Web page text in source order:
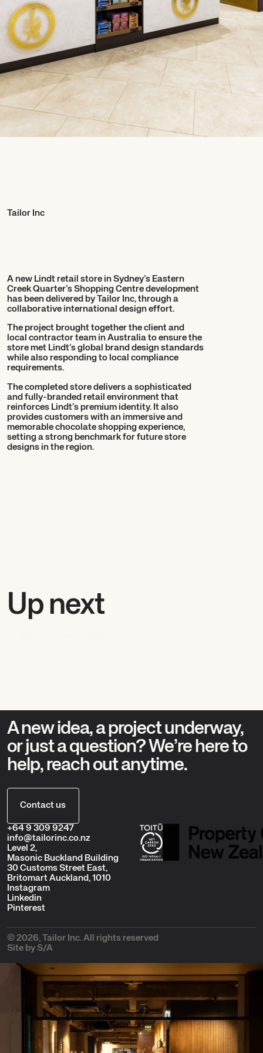
Tailor Inc
A new Lindt retail store in Sydney’s Eastern
Creek Quarter’s Shopping Centre development
has been delivered by Tailor Inc, through a
collaborative international design effort.
The project brought together the client and
local contractor team in Australia to ensure the
store met Lindt’s global brand design standards
while also responding to local compliance
requirements.
The completed store delivers a sophisticated
and fully-branded retail environment that
reinforces Lindt’s premium identity. It also
provides customers with an immersive and
memorable chocolate shopping experience,
setting a strong benchmark for future store
designs in the region.
Up next
A new idea, a project underway,
or just a question? We’re here to
help, reach out anytime.
Contact us
+64 9 309 9247
info@tailorinc.co.nz
Level 2,
Masonic Buckland Building
30 Customs Street East,
Britomart Auckland, 1010
Instagram
Linkedin
Pinterest
© 2026, Tailor Inc. All rights reserved
Site by S/A